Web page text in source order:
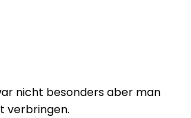
nicht besonders aber man
verbringen.